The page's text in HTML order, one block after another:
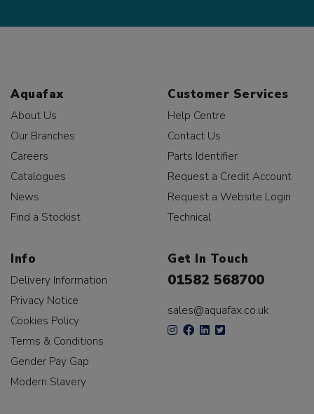
Aquafax
About Us
Our Branches
Careers
Catalogues
News
Find a Stockist
Customer Services
Help Centre
Contact Us
Parts Identifier
Request a Credit Account
Request a Website Login
Technical
Info
Delivery Information
Privacy Notice
Cookies Policy
Terms & Conditions
Gender Pay Gap
Modern Slavery
Get In Touch
01582 568700
sales@aquafax.co.uk